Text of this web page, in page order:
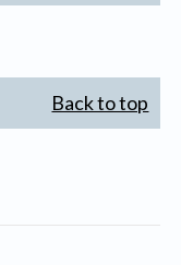
Back to top